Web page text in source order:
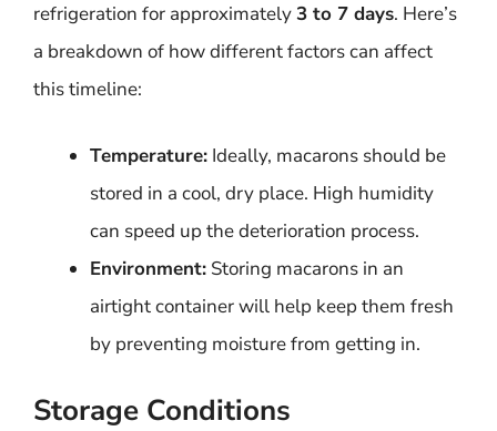
refrigeration for approximately3 to 7 days. Here’s
a breakdown of how different factors can affect
this timeline:
Temperature: Ideally, macarons should be
stored in a cool, dry place. High humidity
can speed up the deterioration process.
Environment: Storing macarons in an
airtight container will help keep them fresh
by preventing moisture from getting in.
Storage Conditions